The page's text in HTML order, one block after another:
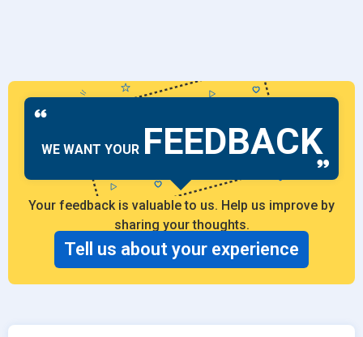
WE WANT YOUR FEEDBACK
Your feedback is valuable to us. Help us improve by
sharing your thoughts.
Tell us about your experience